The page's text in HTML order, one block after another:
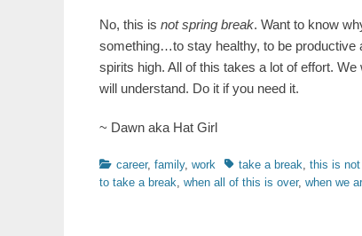
No, this is not spring break. Want to know
something…to stay healthy, to be productive
spirits high. All of this takes a lot of effort.
will understand. Do it if you need it.
~ Dawn aka Hat Girl
Categories
career, family, work Tagstake a break, this is
to take a break, when all of this is over, when we